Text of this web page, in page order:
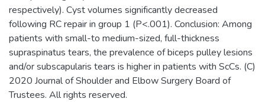
respectively). Cyst volumes significantly decreased
following RC repair in group 1 (P<.001). Conclusion: Among
patients with small-to medium-sized, full-thickness
supraspinatus tears, the prevalence of biceps pulley lesions
and/or subscapularis tears is higher in patients with ScCs. (C)
2020 Journal of Shoulder and Elbow Surgery Board of
Trustees. All rights reserved.